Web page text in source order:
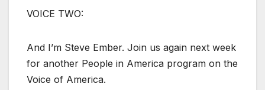
VOICE TWO:
And I’m Steve Ember. Join us again next week
for another People in America program on the
Voice of America.